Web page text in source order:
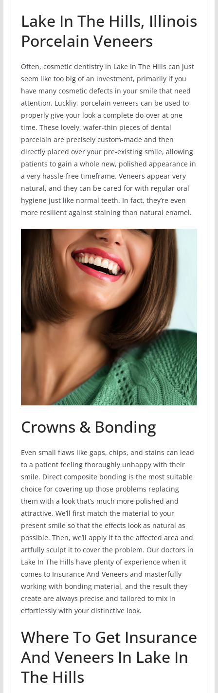
Lake In The Hills, Illinois
Porcelain Veneers
Often, cosmetic dentistry in Lake In The Hills can just
seem like too big of an investment, primarily if you
have many cosmetic defects in your smile that need
attention. Luckliy, porcelain veneers can be used to
properly give your look a complete do-over at one
time. These lovely, wafer-thin pieces of dental
porcelain are precisely custom-made and then
directly placed over your pre-existing smile, allowing
patients to gain a whole new, polished appearance in
a very hassle-free timeframe. Veneers appear very
natural, and they can be cared for with regular oral
hygiene just like normal teeth. In fact, they’re even
more resilient against staining than natural enamel.
Crowns & Bonding
Even small flaws like gaps, chips, and stains can lead
to a patient feeling thoroughly unhappy with their
smile. Direct composite bonding is the most suitable
choice for covering up those problems replacing
them with a look that’s much more polished and
attractive. We’ll first match the material to your
present smile so that the effects look as natural as
possible. Then, we’ll apply it to the affected area and
artfully sculpt it to cover the problem. Our doctors in
Lake In The Hills have plenty of experience when it
comes to Insurance And Veneers and masterfully
working with bonding material, and the result they
create are always precise and tailored to mix in
effortlessly with your distinctive look.
Where To Get Insurance
And Veneers In Lake In
The Hills